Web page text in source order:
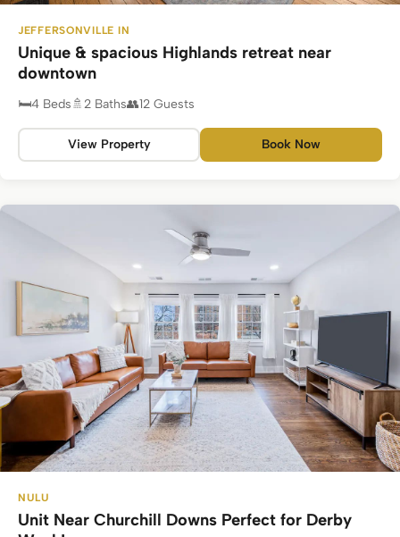
JEFFERSONVILLE IN
Unique & spacious Highlands retreat near
downtown
4 Beds 2 Baths 12 Guests
View Property Book Now
NULU
Unit Near Churchill Downs Perfect for Derby